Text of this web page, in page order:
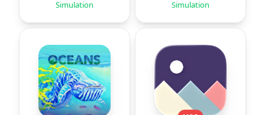
Simulation Simulation